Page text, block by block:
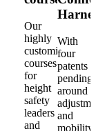
Our
highly
customized
courses
for
height
safety
leaders
and
With
four
patents
pending
around
and
mobility,